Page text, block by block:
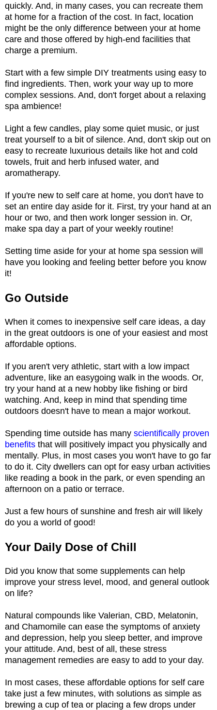
quickly. And, in many cases, you can recreate them
at home for a fraction of the cost. In fact, location
might be the only difference between your at home
care and those offered by high-end facilities that
charge a premium.
Start with a few simple DIY treatments using easy to
find ingredients. Then, work your way up to more
complex sessions. And, don't forget about a relaxing
spa ambience!
Light a few candles, play some quiet music, or just
treat yourself to a bit of silence. And, don't skip out on
easy to recreate luxurious details like hot and cold
towels, fruit and herb infused water, and
aromatherapy.
If you're new to self care at home, you don't have to
set an entire day aside for it. First, try your hand at an
hour or two, and then work longer session in. Or,
make spa day a part of your weekly routine!
Setting time aside for your at home spa session will
have you looking and feeling better before you know
it!
Go Outside
When it comes to inexpensive self care ideas, a day
in the great outdoors is one of your easiest and most
affordable options.
If you aren't very athletic, start with a low impact
adventure, like an easygoing walk in the woods. Or,
try your hand at a new hobby like fishing or bird
watching. And, keep in mind that spending time
outdoors doesn't have to mean a major workout.
Spending time outside has many scientifically proven
benefits that will positively impact you physically and
mentally. Plus, in most cases you won't have to go far
to do it. City dwellers can opt for easy urban activities
like reading a book in the park, or even spending an
afternoon on a patio or terrace.
Just a few hours of sunshine and fresh air will likely
do you a world of good!
Your Daily Dose of Chill
Did you know that some supplements can help
improve your stress level, mood, and general outlook
on life?
Natural compounds like Valerian, CBD, Melatonin,
and Chamomile can ease the symptoms of anxiety
and depression, help you sleep better, and improve
your attitude. And, best of all, these stress
management remedies are easy to add to your day.
In most cases, these affordable options for self care
take just a few minutes, with solutions as simple as
brewing a cup of tea or placing a few drops under